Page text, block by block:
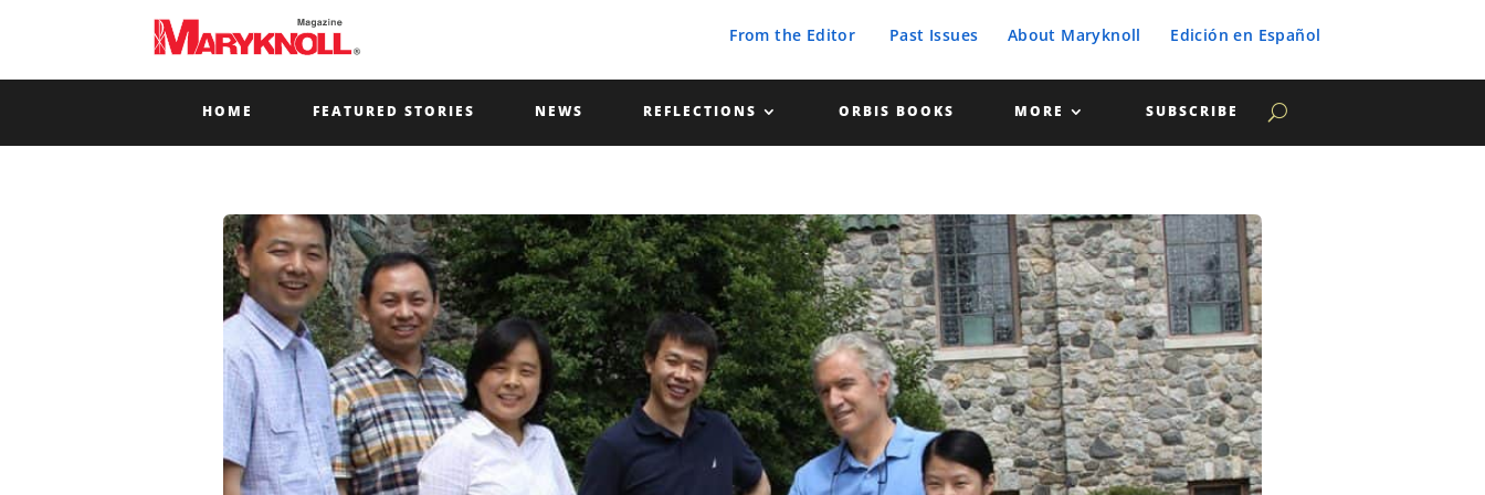
From the Editor Past Issues About Maryknoll Edición en Español
HOME FEATURED STORIES NEWS REFLECTIONS ORBIS BOOKS MORE SUBSCRIBE